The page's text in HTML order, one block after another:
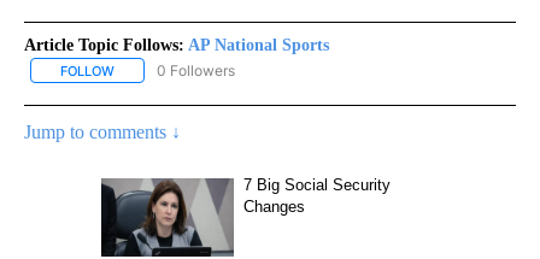
Article Topic Follows: AP National Sports
FOLLOW FOLLOW "AP NATIONAL SPORTS" TO RECEIVE NOTIFICATIONS
0 Followers
Jump to comments ↓